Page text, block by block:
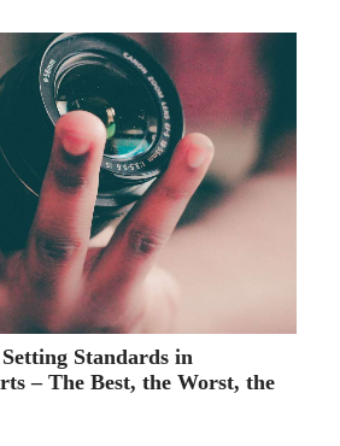
Standards in
– The Best, the Worst, the